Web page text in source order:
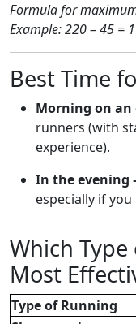
Formula for
Example: 220 – 45 =
Best Time
Morning on
runners (with
experience).
In the
especially if
Which
Most
Type of Running